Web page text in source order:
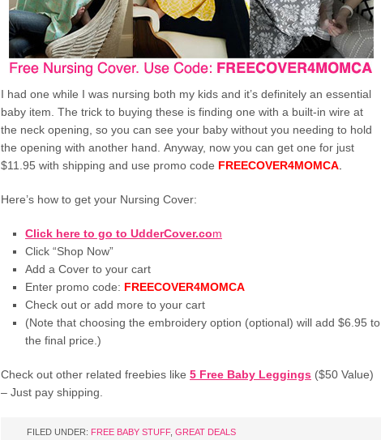
I had one while I was nursing both my kids and it’s definitely an essential
baby item. The trick to buying these is finding one with a built-in wire at
the neck opening, so you can see your baby without you needing to hold
the opening with another hand. Anyway, now you can get one for just
$11.95 with shipping and use promo code FREECOVER4MOMCA
Here’s how to get your Nursing Cover:
Click here to go to UdderCover.com
Click “Shop Now”
Add a Cover to your cart
Enter promo code: FREECOVER4MOMCA
Check out or add more to your cart
(Note that choosing the embroidery option (optional) will add $6.95 to
the final price.)
Check out other related freebies like 5 Free Baby Leggings ($50 Value)
– Just pay shipping.
FILED UNDER: FREE BABY STUFF, GREAT DEALS